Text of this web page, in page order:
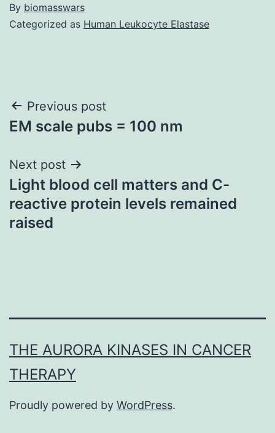
By biomasswars
Categorized as Human Leukocyte Elastase
Post
navigation
Previous post
EM scale pubs = 100 nm
Next post
Light blood cell matters and C-
reactive protein levels remained
raised
THE AURORA KINASES IN CANCER
THERAPY
Proudly powered by WordPress.